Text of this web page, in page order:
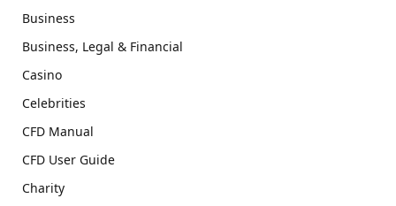
Business
Business, Legal & Financial
Casino
Celebrities
CFD Manual
CFD User Guide
Charity